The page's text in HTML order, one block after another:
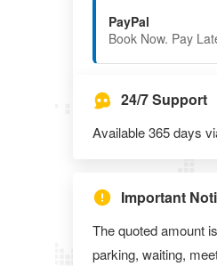
PayPal
Book Now. Pay
24/7 Support
Available 365 days
Important
The quoted amount
parking, waiting,